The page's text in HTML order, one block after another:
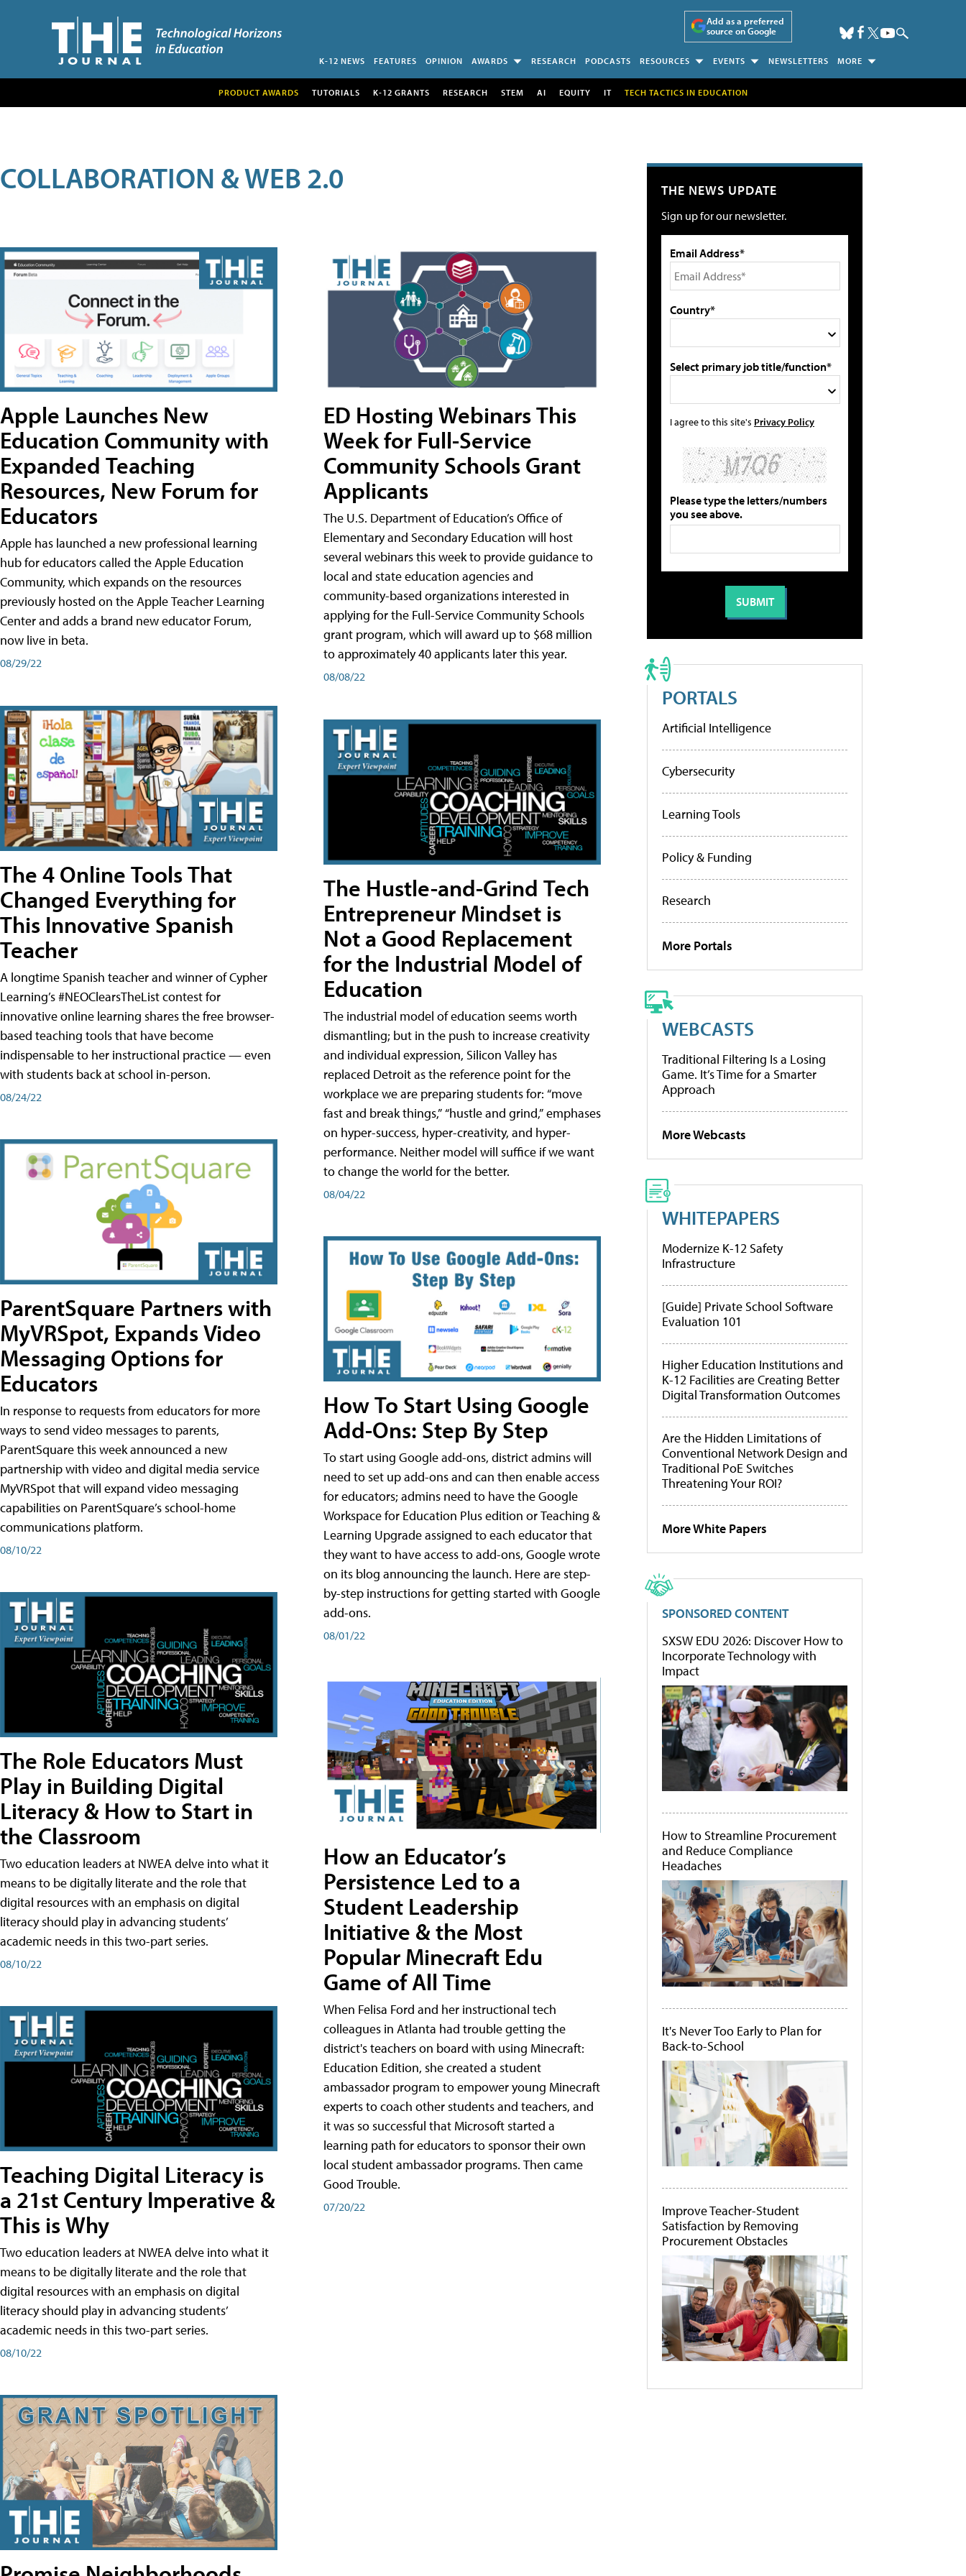
Add as a preferred
source on Google
K-12 NEWS FEATURES OPINION AWARDS RESEARCH PODCASTS RESOURCES EVENTS NEWSLETTERS MORE
PRODUCT AWARDS TUTORIALS K-12 GRANTS RESEARCH STEM AI EQUITY IT TECH TACTICS IN EDUCATION
COLLABORATION & WEB 2.0
Apple Launches New
Education Community with
Expanded Teaching
Resources, New Forum for
Educators
Apple has launched a new professional learning
hub for educators called the Apple Education
Community, which expands on the resources
previously hosted on the Apple Teacher Learning
Center and adds a brand new educator Forum,
now live in beta.
08/29/22
The 4 Online Tools That
Changed Everything for
This Innovative Spanish
Teacher
A longtime Spanish teacher and winner of Cypher
Learning’s #NEOClearsTheList contest for
innovative online learning shares the free browser-
based teaching tools that have become
indispensable to her instructional practice — even
with students back at school in-person.
08/24/22
ParentSquare Partners with
MyVRSpot, Expands Video
Messaging Options for
Educators
In response to requests from educators for more
ways to send video messages to parents,
ParentSquare this week announced a new
partnership with video and digital media service
MyVRSpot that will expand video messaging
capabilities on ParentSquare’s school-home
communications platform.
08/10/22
The Role Educators Must
Play in Building Digital
Literacy & How to Start in
the Classroom
Two education leaders at NWEA delve into what it
means to be digitally literate and the role that
digital resources with an emphasis on digital
literacy should play in advancing students’
academic needs in this two-part series.
08/10/22
Teaching Digital Literacy is
a 21st Century Imperative &
This is Why
Two education leaders at NWEA delve into what it
means to be digitally literate and the role that
digital resources with an emphasis on digital
literacy should play in advancing students’
academic needs in this two-part series.
08/10/22
ED Hosting Webinars This
Week for Full-Service
Community Schools Grant
Applicants
The U.S. Department of Education’s Office of
Elementary and Secondary Education will host
several webinars this week to provide guidance to
local and state education agencies and
community-based organizations interested in
applying for the Full-Service Community Schools
grant program, which will award up to $68 million
to approximately 40 applicants later this year.
08/08/22
The Hustle-and-Grind Tech
Entrepreneur Mindset is
Not a Good Replacement
for the Industrial Model of
Education
The industrial model of education seems worth
dismantling; but in the push to increase creativity
and individual expression, Silicon Valley has
replaced Detroit as the reference point for the
workplace we are preparing students for: “move
fast and break things,” “hustle and grind,” emphases
on hyper-success, hyper-creativity, and hyper-
performance. Neither model will suffice if we want
to change the world for the better.
08/04/22
How To Start Using Google
Add-Ons: Step By Step
To start using Google add-ons, district admins will
need to set up add-ons and can then enable access
for educators; admins need to have the Google
Workspace for Education Plus edition or Teaching &
Learning Upgrade assigned to each educator that
they want to have access to add-ons, Google wrote
on its blog announcing the launch. Here are step-
by-step instructions for getting started with Google
add-ons.
08/01/22
How an Educator’s
Persistence Led to a
Student Leadership
Initiative & the Most
Popular Minecraft Edu
Game of All Time
When Felisa Ford and her instructional tech
colleagues in Atlanta had trouble getting the
district's teachers on board with using Minecraft:
Education Edition, she created a student
ambassador program to empower young Minecraft
experts to coach other students and teachers, and
it was so successful that Microsoft started a
learning path for educators to sponsor their own
local student ambassador programs. Then came
Good Trouble.
07/20/22
THE NEWS UPDATE
Sign up for our newsletter.
Email Address*
Country*
Select primary job title/function*
I agree to this site's Privacy Policy
Please type the letters/numbers
you see above.
PORTALS
Artificial Intelligence
Cybersecurity
Learning Tools
Policy & Funding
Research
More Portals
WEBCASTS
Traditional Filtering Is a Losing
Game. It’s Time for a Smarter
Approach
More Webcasts
WHITEPAPERS
Modernize K-12 Safety
Infrastructure
[Guide] Private School Software
Evaluation 101
Higher Education Institutions and
K-12 Facilities are Creating Better
Digital Transformation Outcomes
Are the Hidden Limitations of
Conventional Network Design and
Traditional PoE Switches
Threatening Your ROI?
More White Papers
SPONSORED CONTENT
SXSW EDU 2026: Discover How to
Incorporate Technology with
Impact
How to Streamline Procurement
and Reduce Compliance
Headaches
It's Never Too Early to Plan for
Back-to-School
Improve Teacher-Student
Satisfaction by Removing
Procurement Obstacles